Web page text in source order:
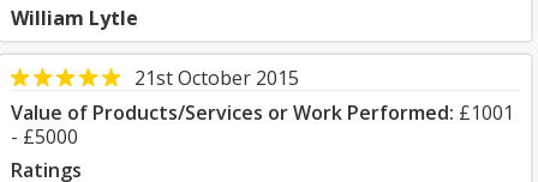
William Lytle
21st October 2015
Value of Products/Services or Work Performed: £1001
- £5000
Ratings